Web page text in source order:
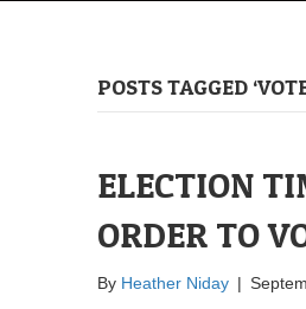
POSTS TAGGED
ELECTION
ORDER TO
By Heather Niday |